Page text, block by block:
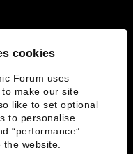
cookies
Forum uses
make our site
like to set optional
to personalise
“performance”
website.